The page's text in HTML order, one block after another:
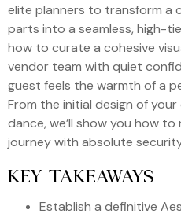
elite planners to transform a
parts into a seamless, high-
how to curate a cohesive
vendor team with quiet
guest feels the warmth of a
From the initial design of
dance, we’ll show you how
journey with absolute
KEY TAKEAWAYS
Establish a definitive